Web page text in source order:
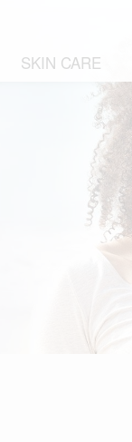
SKIN CARE